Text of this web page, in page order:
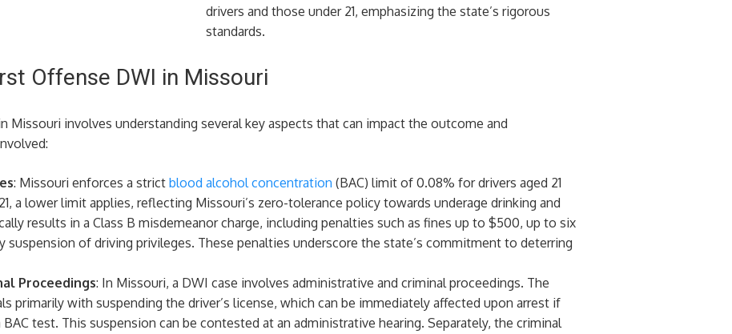
drivers and those under 21, emphasizing the state’s rigorous
standards.
Offense DWI in Missouri
Missouri involves understanding several key aspects that can impact the outcome and
: Missouri enforces a strict blood alcohol concentration (BAC) limit of 0.08% for drivers aged 21
a lower limit applies, reflecting Missouri’s zero-tolerance policy towards underage drinking and
results in a Class B misdemeanor charge, including penalties such as fines up to $500, up to six
suspension of driving privileges. These penalties underscore the state’s commitment to deterring
Proceedings: In Missouri, a DWI case involves administrative and criminal proceedings. The
primarily with suspending the driver’s license, which can be immediately affected upon arrest if
test. This suspension can be contested at an administrative hearing. Separately, the criminal